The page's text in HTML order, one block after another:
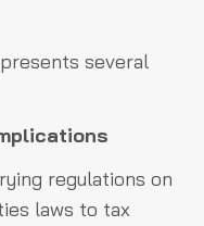
several
regulations on
laws to tax